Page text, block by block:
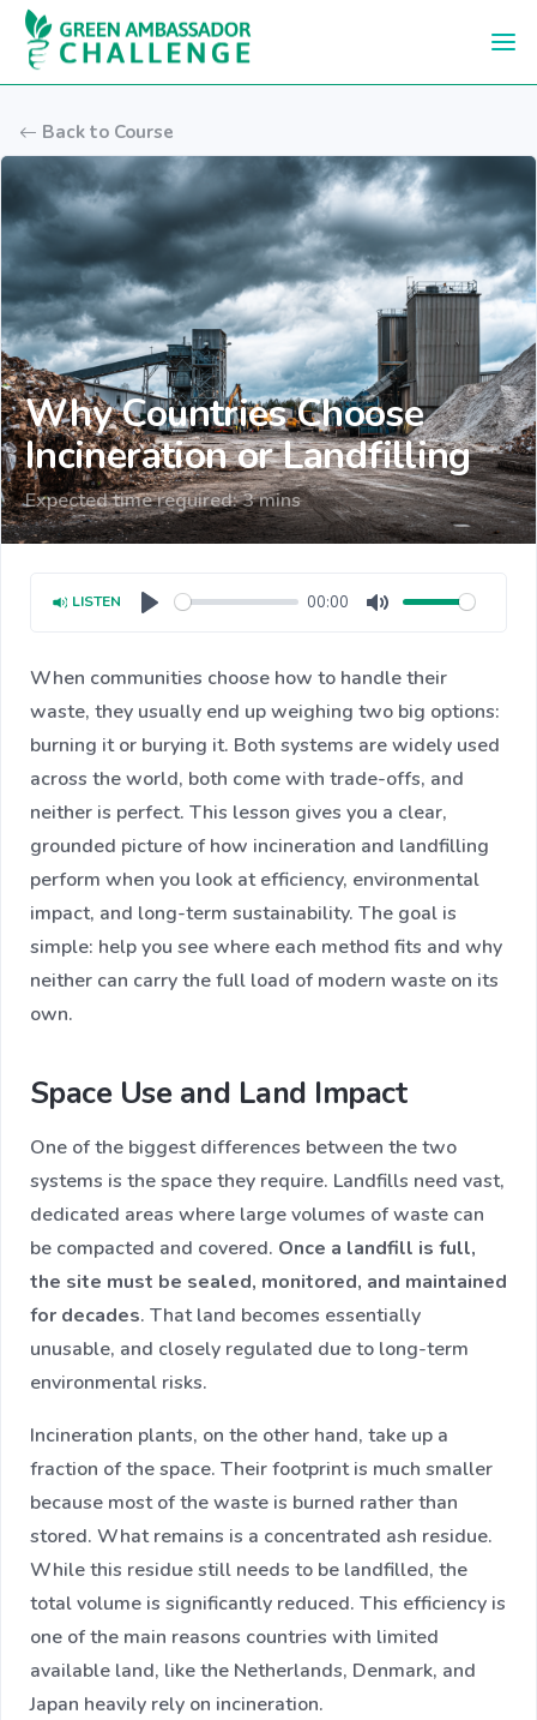
Skip to main content
Back to Course
Why Countries Choose
Incineration or Landfilling
Expected time required: 3 mins
LISTEN 00:00
When communities choose how to handle their
waste, they usually end up weighing two big options:
burning it or burying it. Both systems are widely used
across the world, both come with trade-offs, and
neither is perfect. This lesson gives you a clear,
grounded picture of how incineration and landfilling
perform when you look at efficiency, environmental
impact, and long-term sustainability. The goal is
simple: help you see where each method fits and why
neither can carry the full load of modern waste on its
own.
Space Use and Land Impact
One of the biggest differences between the two
systems is the space they require. Landfills need vast,
dedicated areas where large volumes of waste can
be compacted and covered. Once a landfill is full,
the site must be sealed, monitored, and maintained
for decades. That land becomes essentially
unusable, and closely regulated due to long-term
environmental risks.
Incineration plants, on the other hand, take up a
fraction of the space. Their footprint is much smaller
because most of the waste is burned rather than
stored. What remains is a concentrated ash residue.
While this residue still needs to be landfilled, the
total volume is significantly reduced. This efficiency is
one of the main reasons countries with limited
available land, like the Netherlands, Denmark, and
Japan heavily rely on incineration.